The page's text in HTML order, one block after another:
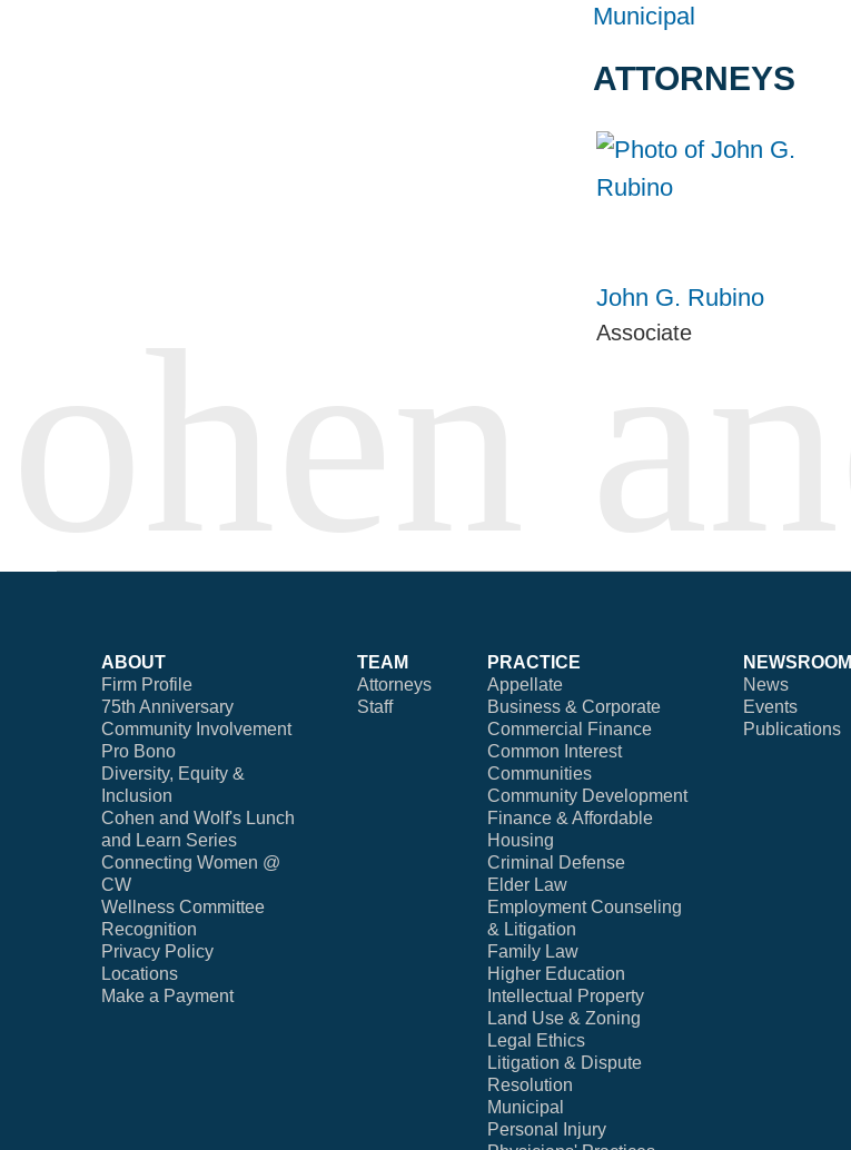
Municipal
ATTORNEYS
John G. Rubino
Associate
ABOUT
Firm Profile
75th Anniversary
Community Involvement
Pro Bono
Diversity, Equity &
Inclusion
Cohen and Wolf's Lunch
and Learn Series
Connecting Women @
CW
Wellness Committee
Recognition
Privacy Policy
Locations
Make a Payment
TEAM
Attorneys
Staff
PRACTICE
Appellate
Business & Corporate
Commercial Finance
Common Interest
Communities
Community Development
Finance & Affordable
Housing
Criminal Defense
Elder Law
Employment Counseling
& Litigation
Family Law
Higher Education
Intellectual Property
Land Use & Zoning
Legal Ethics
Litigation & Dispute
Resolution
Municipal
Personal Injury
NEWSROOM
News
Events
Publications